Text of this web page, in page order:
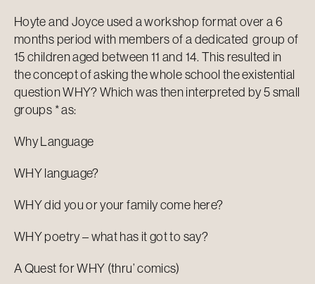
Hoyte and Joyce used a workshop format over a 6
months period with members of a dedicated group of
15 children aged between 11 and 14. This resulted in
the concept of asking the whole school the existential
question WHY? Which was then interpreted by 5 small
groups * as:
Why Language
WHY language?
WHY did you or your family come here?
WHY poetry – what has it got to say?
A Quest for WHY (thru’ comics)